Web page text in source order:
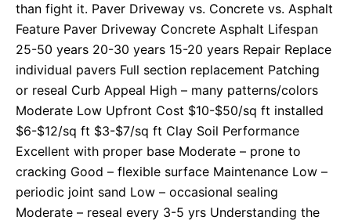
than fight it. Paver Driveway vs. Concrete vs. Asphalt
Feature Paver Driveway Concrete Asphalt Lifespan
25-50 years 20-30 years 15-20 years Repair Replace
individual pavers Full section replacement Patching
or reseal Curb Appeal High – many patterns/colors
Moderate Low Upfront Cost $10-$50/sq ft installed
$6-$12/sq ft $3-$7/sq ft Clay Soil Performance
Excellent with proper base Moderate – prone to
cracking Good – flexible surface Maintenance Low –
periodic joint sand Low – occasional sealing
Moderate – reseal every 3-5 yrs Understanding the